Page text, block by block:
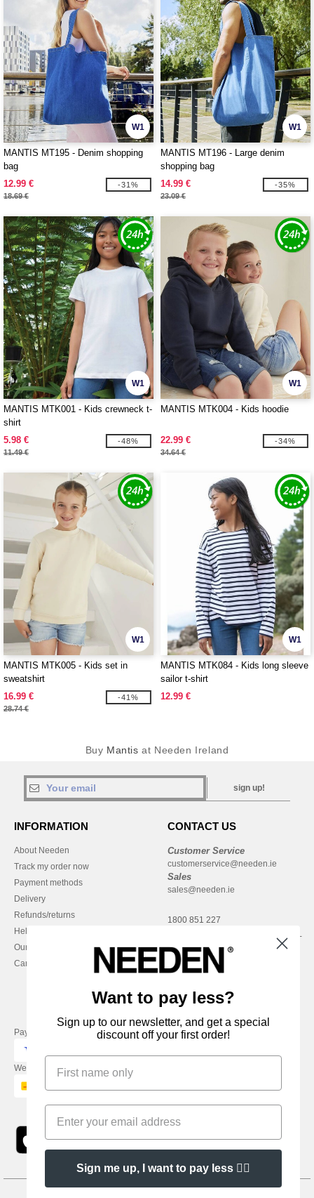
W1
MANTIS MT195 - Denim shopping
bag
12.99 €
18.69 €
-31%
W1
MANTIS MT196 - Large denim
shopping bag
14.99 €
23.09 €
-35%
W1
MANTIS MTK001 - Kids crewneck t-
shirt
5.98 €
11.49 €
-48%
W1
MANTIS MTK004 - Kids hoodie
22.99 €
34.64 €
-34%
W1
MANTIS MTK005 - Kids set in
sweatshirt
16.99 €
28.74 €
-41%
W1
MANTIS MTK084 - Kids long sleeve
sailor t-shirt
12.99 €
Buy Mantis at Needen Ireland
sign up!
INFORMATION
About Needen
Track my order now
Payment methods
Delivery
Refunds/returns
Help & FAQs
Our engagements
Careers
CONTACT US
Customer Service
customerservice@needen.ie
Sales
sales@needen.ie
1800 851 227
Monday - Thursday : 9h-12h & 13h-
16h30
Friday : 9h-13h
Pay with
We ship with
Want to pay less?
Sign up to our newsletter, and get a special
discount off your first order!
Sign me up, I want to pay less 👍🏼